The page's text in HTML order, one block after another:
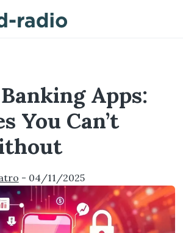
Apps:
You Can’t
- 04/11/2025